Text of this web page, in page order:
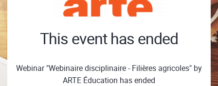
This event has ended
Webinar "Webinaire disciplinaire - Filières agricoles" by
ARTE Éducation has ended